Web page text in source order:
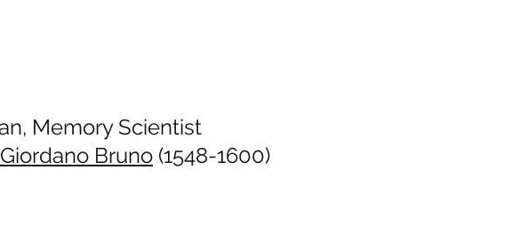
Memory Scientist
Giordano Bruno (1548-1600)